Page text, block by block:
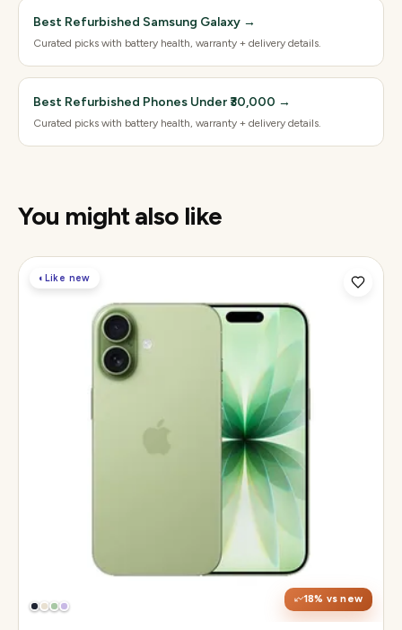
Best Refurbished Samsung Galaxy →
Curated picks with battery health, warranty + delivery details.
Best Refurbished Phones Under ₹30,000 →
Curated picks with battery health, warranty + delivery details.
You might also like
◐Like new
18% vs new
48MP Fusion dual, 12MP front Center Stage